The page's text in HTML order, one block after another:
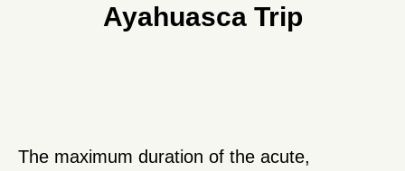
Ayahuasca Trip
The maximum duration of the acute,